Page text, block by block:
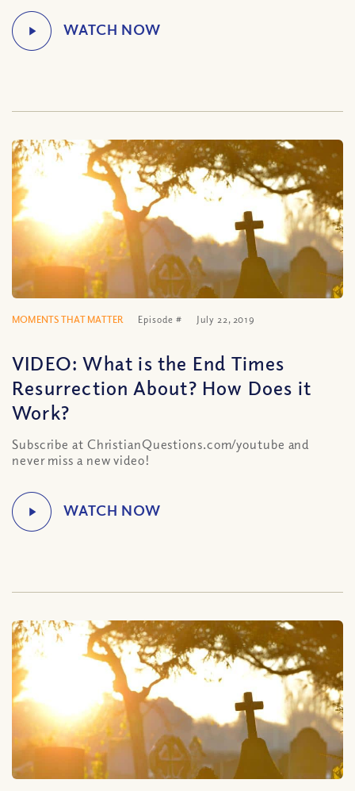
MOMENTS THAT MATTER Episode # July 22, 2019
VIDEO: What is the End Times
Resurrection About? How Does it
Work?
Subscribe at ChristianQuestions.com/youtube and
never miss a new video!